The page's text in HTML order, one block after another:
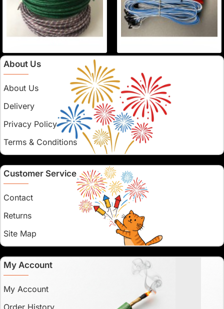
About Us
About Us
Delivery
Privacy Policy
Terms & Conditions
Customer Service
Contact
Returns
Site Map
My Account
My Account
Order History